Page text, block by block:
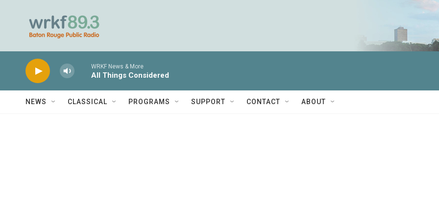
WRKF News & More
All Things Considered
NEWS CLASSICAL PROGRAMS SUPPORT CONTACT ABOUT